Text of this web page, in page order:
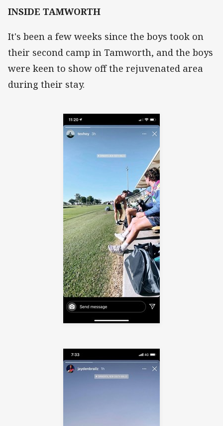
INSIDE TAMWORTH
It's been a few weeks since the boys took on
their second camp in Tamworth, and the boys
were keen to show off the rejuvenated area
during their stay.